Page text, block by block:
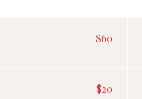
$60
$20